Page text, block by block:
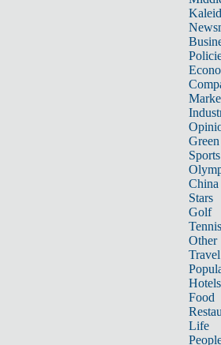
Sports
China
Stars
Golf
Tennis
Other
Travel
Hotels
Food
Life